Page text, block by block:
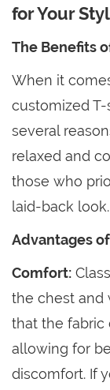
for Your
The Benefits
When it
customized
several
relaxed and
those who
laid-back look.
Advantages
Comfort:
the chest and
that the fabric
allowing for
discomfort. If